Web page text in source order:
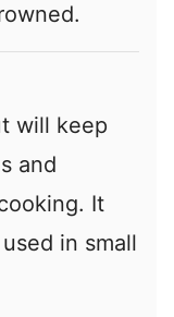
will keep
and
It
in small